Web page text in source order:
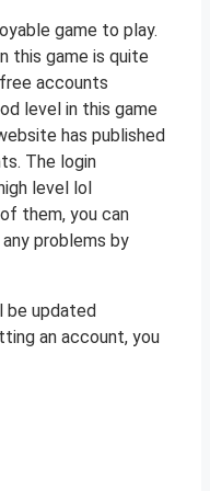
game to play.
this game is quite
accounts
level in this game
has published
The login
level lol
them, you can
problems by
be updated
an account, you